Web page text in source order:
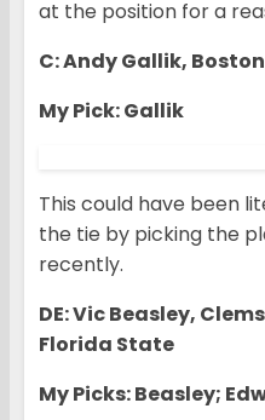
at the position for a
C: Andy Gallik,
My Pick: Gallik
This could have been
the tie by picking the
recently.
DE: Vic Beasley,
Florida State
My Picks: Beasley;